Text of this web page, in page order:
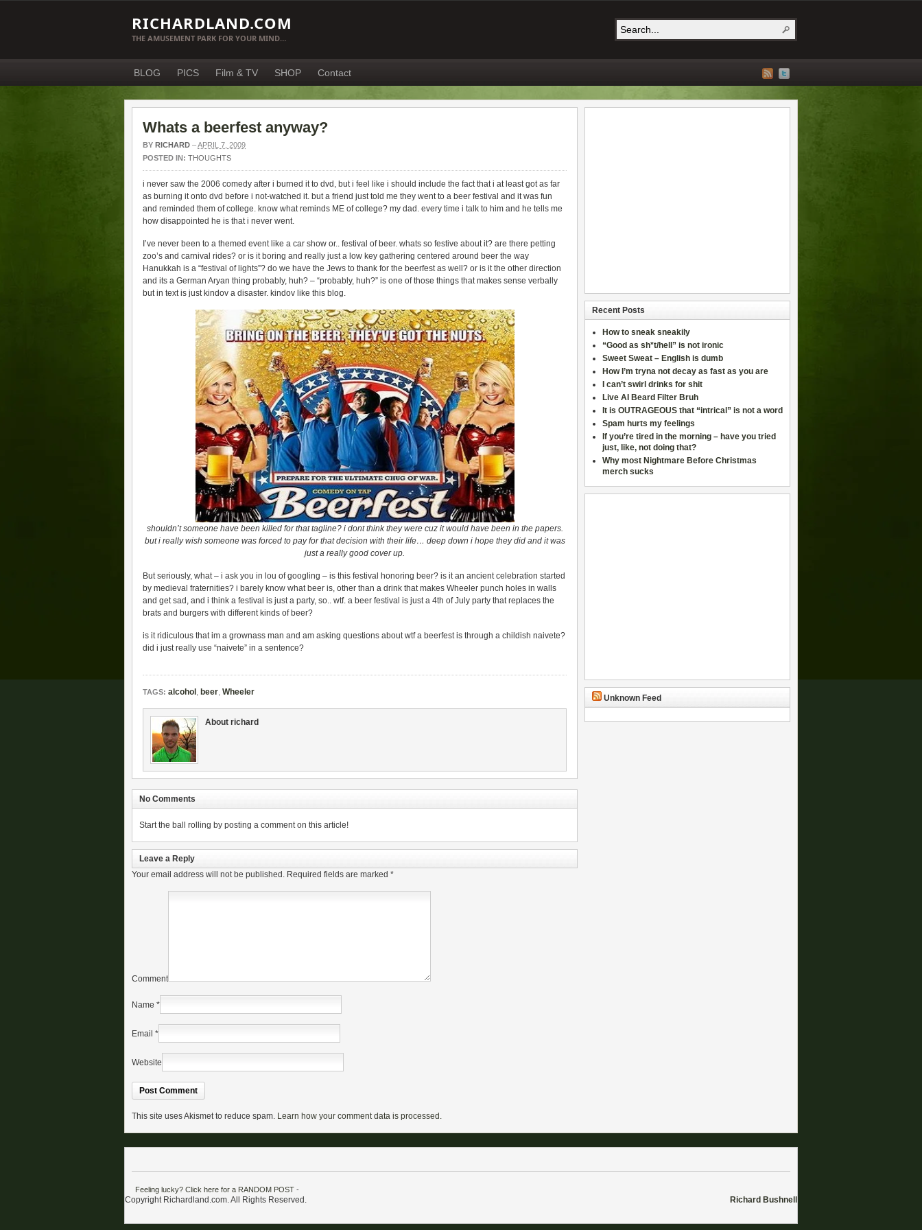
RICHARDLAND.COM
THE AMUSEMENT PARK FOR YOUR MIND…
BLOG PICS Film & TV SHOP Contact
Whats a beerfest anyway?
BY RICHARD –APRIL 7, 2009
POSTED IN: THOUGHTS
i never saw the 2006 comedy after i burned it to dvd, but i feel like i should include the fact that i at least got as far
as burning it onto dvd before i not-watched it. but a friend just told me they went to a beer festival and it was fun
and reminded them of college. know what reminds ME of college? my dad. every time i talk to him and he tells me
how disappointed he is that i never went.
I’ve never been to a themed event like a car show or.. festival of beer. whats so festive about it? are there petting
zoo’s and carnival rides? or is it boring and really just a low key gathering centered around beer the way
Hanukkah is a “festival of lights”? do we have the Jews to thank for the beerfest as well? or is it the other direction
and its a German Aryan thing probably, huh? – “probably, huh?” is one of those things that makes sense verbally
but in text is just kindov a disaster. kindov like this blog.
shouldn’t someone have been killed for that tagline? i dont think they were cuz it would have been in the papers.
but i really wish someone was forced to pay for that decision with their life… deep down i hope they did and it was
just a really good cover up.
But seriously, what – i ask you in lou of googling – is this festival honoring beer? is it an ancient celebration started
by medieval fraternities? i barely know what beer is, other than a drink that makes Wheeler punch holes in walls
and get sad, and i think a festival is just a party, so.. wtf. a beer festival is just a 4th of July party that replaces the
brats and burgers with different kinds of beer?
is it ridiculous that im a grownass man and am asking questions about wtf a beerfest is through a childish naivete?
did i just really use “naivete” in a sentence?
TAGS: alcohol , beer, Wheeler
About richard
No Comments
Start the ball rolling by posting a comment on this article!
Leave a Reply
Your email address will not be published. Required fields are marked *
Comment
Name *
Email *
Website
This site uses Akismet to reduce spam. Learn how your comment data is processed.
Recent Posts
How to sneak sneakily
“Good as sh*t/hell” is not ironic
Sweet Sweat – English is dumb
How I’m tryna not decay as fast as you are
I can’t swirl drinks for shit
Live AI Beard Filter Bruh
It is OUTRAGEOUS that “intrical” is not a word
Spam hurts my feelings
If you’re tired in the morning – have you tried
just, like, not doing that?
Why most Nightmare Before Christmas
merch sucks
Unknown Feed
Feeling lucky? Click here for a RANDOM POST -
Richard Bushnell
Copyright Richardland.com. All Rights Reserved.